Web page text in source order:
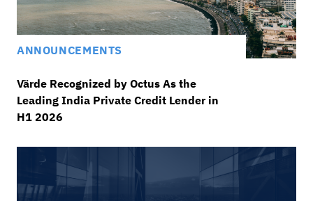
ANNOUNCEMENTS
Värde Recognized by Octus As the
Leading India Private Credit Lender in
H1 2026